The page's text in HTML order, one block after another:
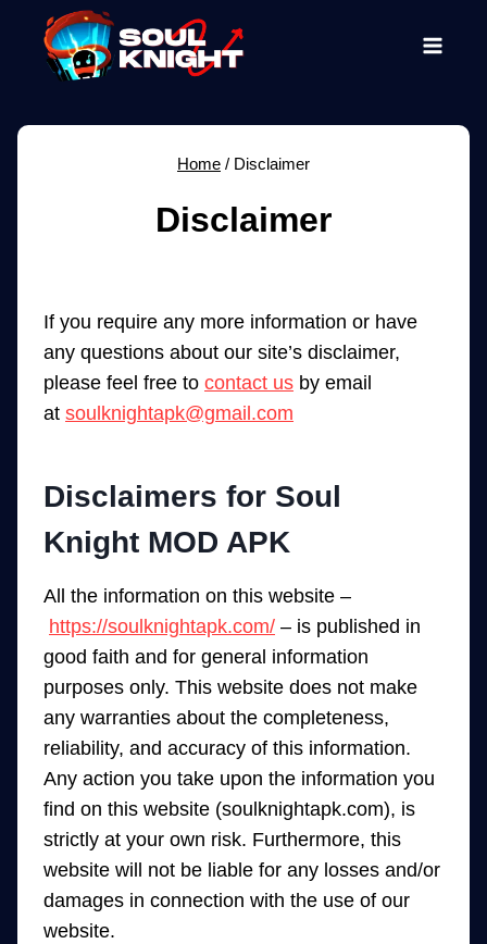
content
Home / Disclaimer
Disclaimer
If you require any more information or have
any questions about our site’s disclaimer,
please feel free to contact us by email
at soulknightapk@gmail.com
Disclaimers for Soul
Knight MOD APK
All the information on this website –
https://soulknightapk.com/ – is published in
good faith and for general information
purposes only. This website does not make
any warranties about the completeness,
reliability, and accuracy of this information.
Any action you take upon the information you
find on this website (soulknightapk.com), is
strictly at your own risk. Furthermore, this
website will not be liable for any losses and/or
damages in connection with the use of our
website.